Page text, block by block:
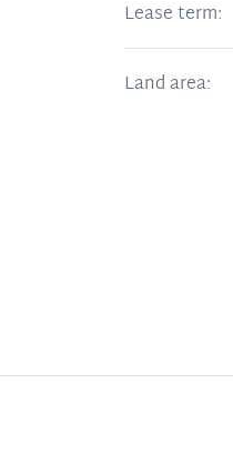
Lease term:
Land area: